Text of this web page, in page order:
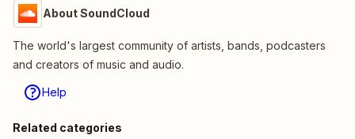
About SoundCloud
The world's largest community of artists, bands, podcasters
and creators of music and audio.
Help
Related categories